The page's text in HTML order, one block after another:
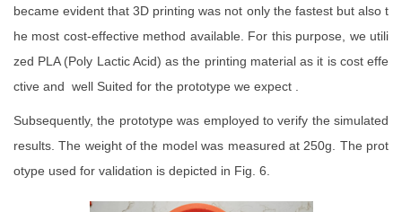
became evident that 3D printing was not only the fastest but also t
he most cost-effective method available. For this purpose, we utili
zed PLA (Poly Lactic Acid) as the printing material as it is cost effe
ctive and well Suited for the prototype we expect .
Subsequently, the prototype was employed to verify the simulated
results. The weight of the model was measured at 250g. The prot
otype used for validation is depicted in Fig. 6.